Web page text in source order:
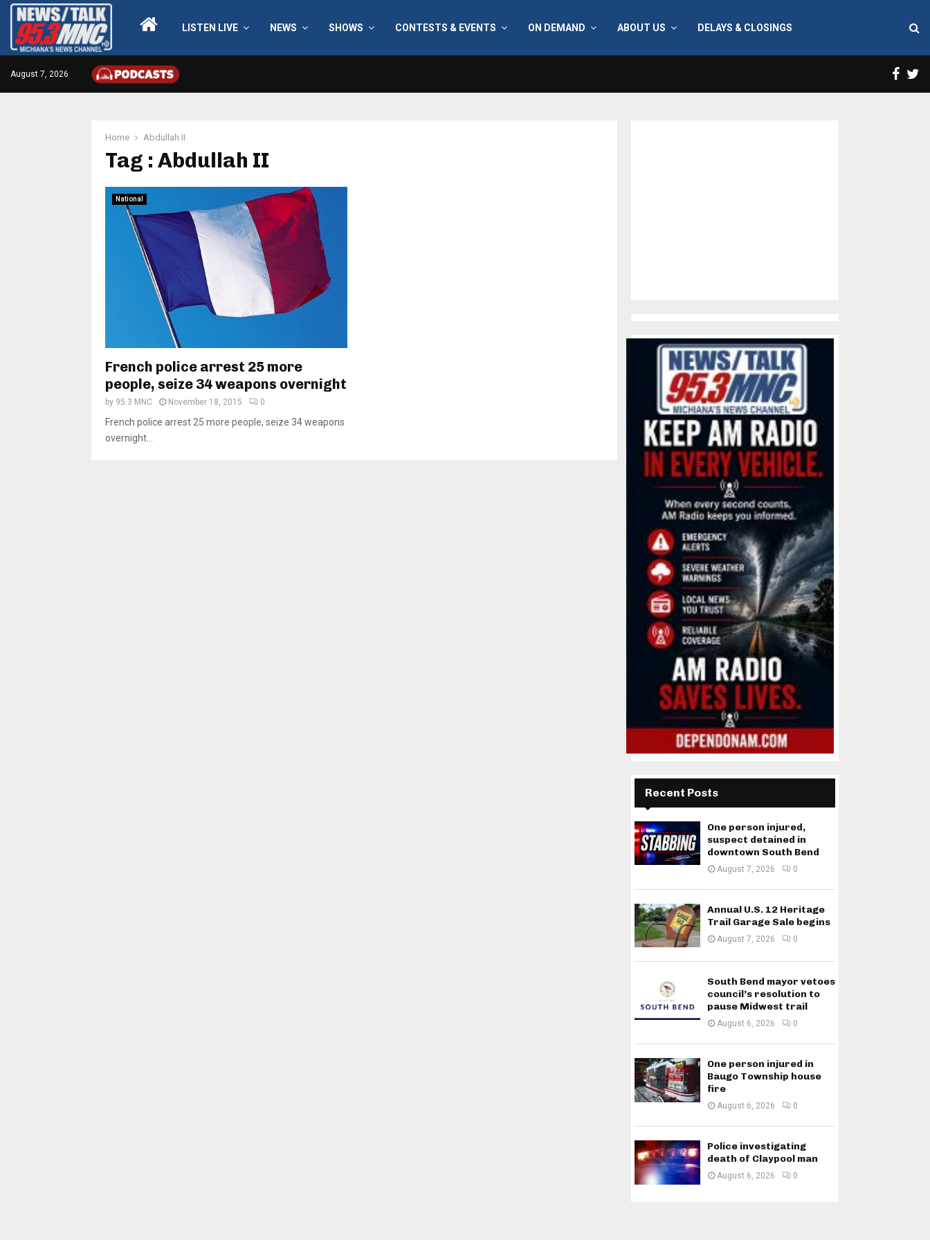
LISTEN LIVE NEWS SHOWS CONTESTS & EVENTS ON DEMAND ABOUT US DELAYS & CLOSINGS
August 7, 2026
Home Abdullah II
Tag : Abdullah II
National
French police arrest 25 more
people, seize 34 weapons overnight
by 95.3 MNC November 18, 2015 0
French police arrest 25 more people, seize 34 weapons
overnight...
Recent Posts
One person injured,
suspect detained in
downtown South Bend
August 7, 2026 0
Annual U.S. 12 Heritage
Trail Garage Sale begins
August 7, 2026 0
South Bend mayor vetoes
council’s resolution to
pause Midwest trail
August 6, 2026 0
One person injured in
Baugo Township house
fire
August 6, 2026 0
Police investigating
death of Claypool man
August 6, 2026 0